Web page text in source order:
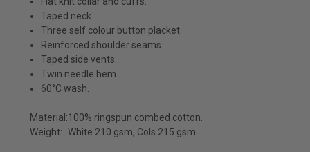
Taped neck.
Three self colour button placket.
Reinforced shoulder seams.
Taped side vents.
Twin needle hem.
60°C wash.
Material:100% ringspun combed cotton.
Weight: White 210 gsm, Cols 215 gsm